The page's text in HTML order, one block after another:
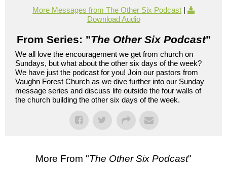
More Messages from The Other Six Podcast |
Download Audio
From Series: "The Other Six Podcast"
We all love the encouragement we get from church on
Sundays, but what about the other six days of the week?
We have just the podcast for you! Join our pastors from
Vaughn Forest Church as we dive further into our Sunday
message series and discuss life outside the four walls of
the church building the other six days of the week.
More From "The Other Six Podcast"